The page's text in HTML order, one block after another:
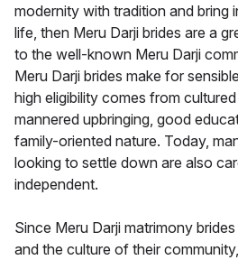
modernity with tradition and bring
life, then Meru Darji brides are a
to the well-known Meru Darji
Meru Darji brides make for
high eligibility comes from
mannered upbringing, good
family-oriented nature. Today,
looking to settle down are also
independent.
Since Meru Darji matrimony
and the culture of their